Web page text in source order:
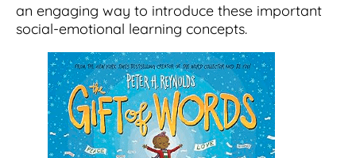
an engaging way to introduce these important
social-emotional learning concepts.